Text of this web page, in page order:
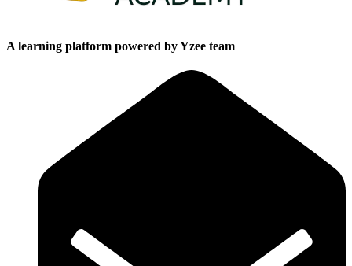
A learning platform powered by Yzee team